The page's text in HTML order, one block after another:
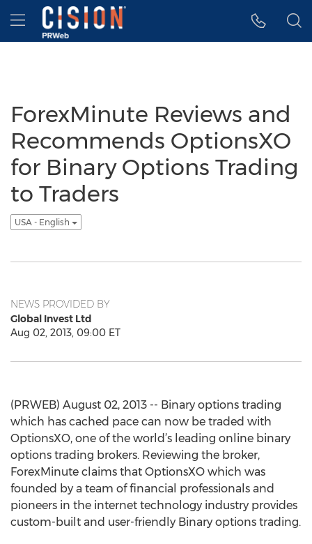
Accessibility Statement
Skip Navigation
Hamburger menu
ForexMinute Reviews and
Recommends OptionsXO
for Binary Options Trading
to Traders
USA - English
NEWS PROVIDED BY
Global Invest Ltd
Aug 02, 2013, 09:00 ET
(PRWEB) August 02, 2013 -- Binary options trading
which has cached pace can now be traded with
OptionsXO, one of the world’s leading online binary
options trading brokers. Reviewing the broker,
ForexMinute claims that OptionsXO which was
founded by a team of financial professionals and
pioneers in the internet technology industry provides
custom-built and user-friendly Binary options trading.